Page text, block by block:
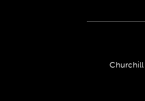
Churchill